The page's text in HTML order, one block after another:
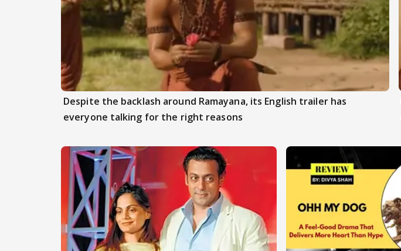
Despite the backlash around Ramayana, its English trailer has
everyone talking for the right reasons